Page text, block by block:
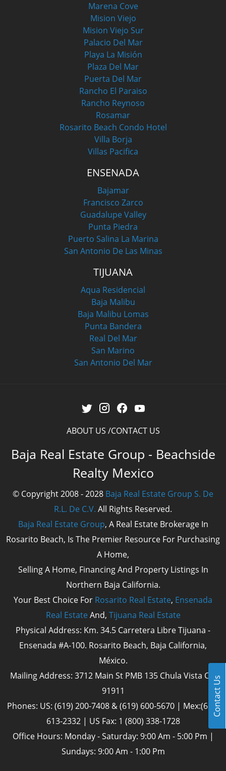
Contact Us
Marena Cove
Mision Viejo
Mision Viejo Sur
Palacio Del Mar
Playa La Misión
Plaza Del Mar
Puerta Del Mar
Rancho El Paraiso
Rancho Reynoso
Rosamar
Rosarito Beach Condo Hotel
Villa Borja
Villas Pacifica
ENSENADA
Bajamar
Francisco Zarco
Guadalupe Valley
Punta Piedra
Puerto Salina La Marina
San Antonio De Las Minas
TIJUANA
Aqua Residencial
Baja Malibu
Baja Malibu Lomas
Punta Bandera
Real Del Mar
San Marino
San Antonio Del Mar
ABOUT US CONTACT US
Baja Real Estate Group - Beachside
Realty Mexico
© Copyright 2008 - 2028 Baja Real Estate Group S. De
R.L. De C.V. All Rights Reserved.
Baja Real Estate Group, A Real Estate Brokerage In
Rosarito Beach, Is The Premier Resource For Purchasing
A Home,
Selling A Home, Financing And Property Listings In
Northern Baja California.
Your Best Choice For Rosarito Real Estate, Ensenada
Real Estate And, Tijuana Real Estate
Physical Address: Km. 34.5 Carretera Libre Tijuana -
Ensenada #A-100. Rosarito Beach, Baja California,
México.
Mailing Address: 3712 Main St PMB 135 Chula Vista Cal
91911
Phones: US: (619) 200-7408 & (619) 600-5670 | Mex:(661)
613-2332 | US Fax: 1 (800) 338-1728
Office Hours: Monday - Saturday: 9:00 Am - 5:00 Pm |
Sundays: 9:00 Am - 1:00 Pm